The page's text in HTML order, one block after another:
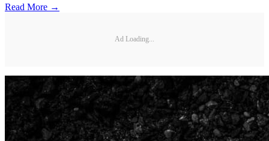
Read More →
Ad Loading...